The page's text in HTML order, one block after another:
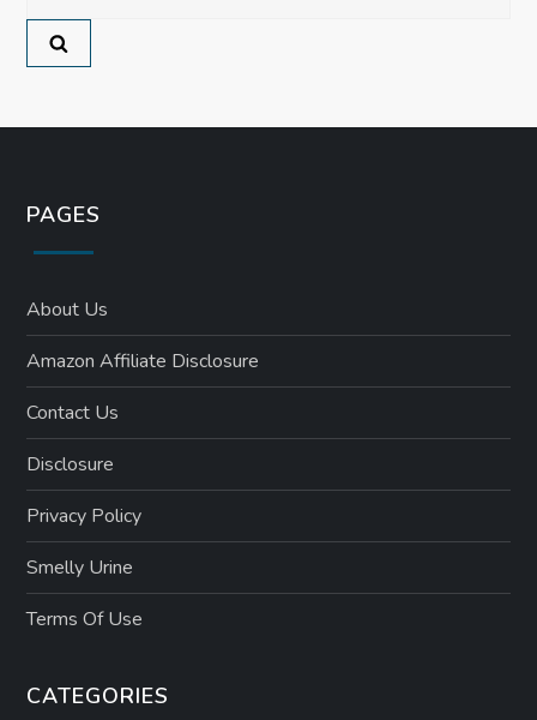
o
for:
PAGES
About Us
Amazon Affiliate Disclosure
Contact Us
Disclosure
Privacy Policy
Smelly Urine
Terms Of Use
CATEGORIES